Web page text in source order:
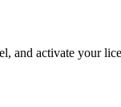
activate your